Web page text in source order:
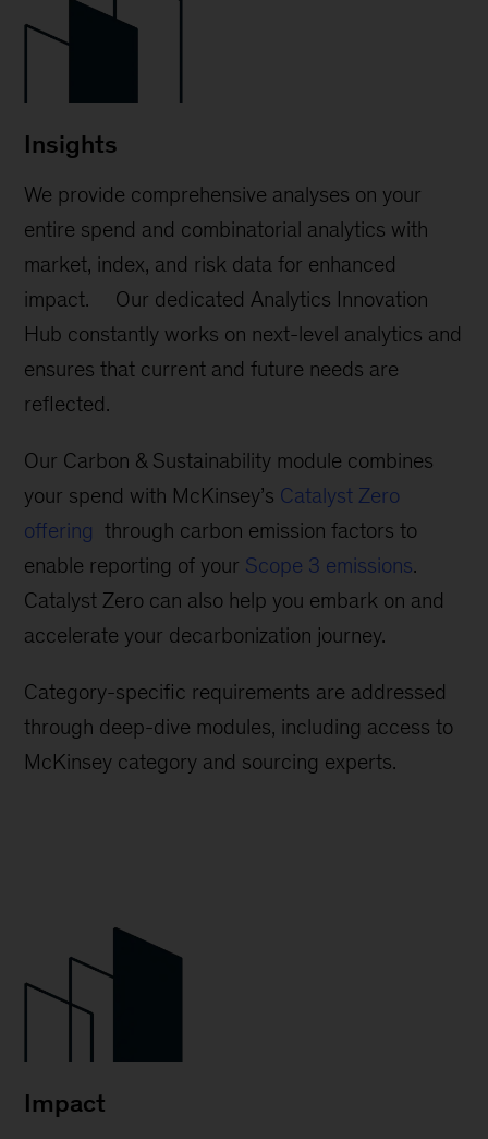
Insights
We provide comprehensive analyses on your
entire spend and combinatorial analytics with
market, index, and risk data for enhanced
impact. Our dedicated Analytics Innovation
Hub constantly works on next-level analytics and
ensures that current and future needs are
reflected.
Our Carbon & Sustainability module combines
your spend with McKinsey’s Catalyst Zero
offering through carbon emission factors to
enable reporting of your Scope 3 emissions.
Catalyst Zero can also help you embark on and
accelerate your decarbonization journey.
Category-specific requirements are addressed
through deep-dive modules, including access to
McKinsey category and sourcing experts.
Impact